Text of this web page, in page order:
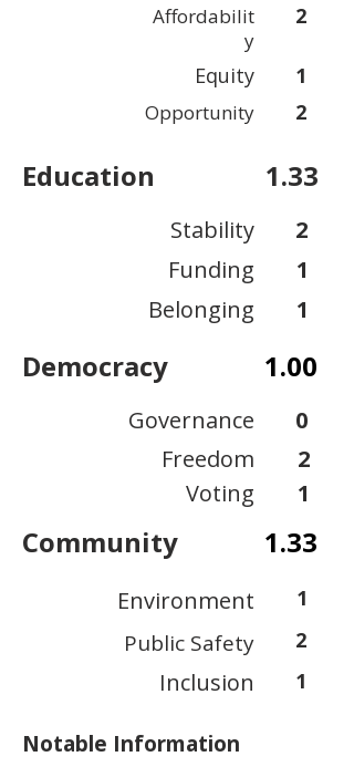
Affordabilit
y
Equity
Opportunity
2
1
2
Education 1.33
Stability
Funding
Belonging
2
1
1
Democracy 1.00
Governance
Freedom
Voting
0
2
1
Community 1.33
Environment 1
Public Safety 2
Inclusion 1
Notable Information